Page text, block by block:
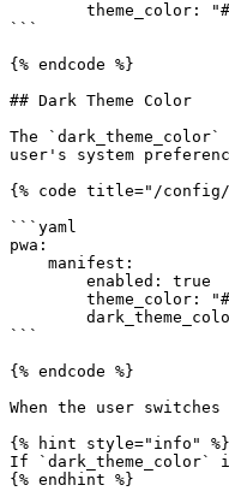
```
{% endcode %}
## Dark Theme Color
The
user's system
{% code title="/config/
```yaml
pwa:
```
{% endcode %}
When the user
{% hint style="info" %}
If `dark_theme_color`
{% endhint %}